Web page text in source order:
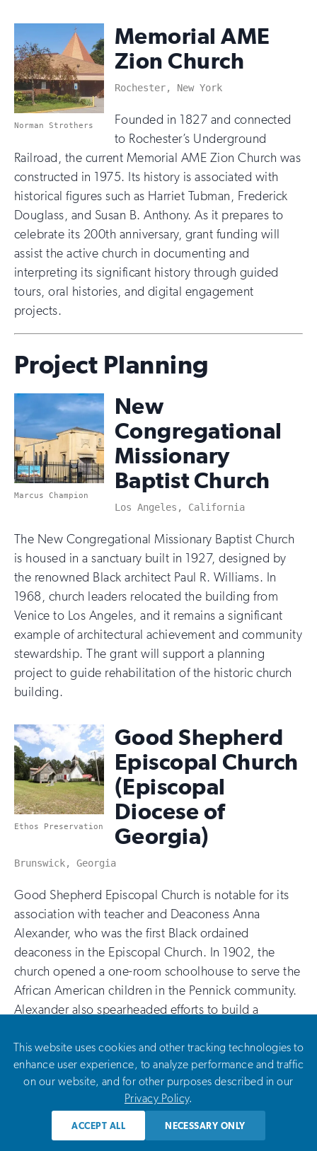
Norman Strothers
Memorial AME
Zion Church
Rochester, New York
Founded in 1827 and connected
to Rochester’s Underground
Railroad, the current Memorial AME Zion Church was
constructed in 1975. Its history is associated with
historical figures such as Harriet Tubman, Frederick
Douglass, and Susan B. Anthony. As it prepares to
celebrate its 200th anniversary, grant funding will
assist the active church in documenting and
interpreting its significant history through guided
tours, oral histories, and digital engagement
projects.
Project Planning
Marcus Champion
New
Congregational
Missionary
Baptist Church
Los Angeles, California
The New Congregational Missionary Baptist Church
is housed in a sanctuary built in 1927, designed by
the renowned Black architect Paul R. Williams. In
1968, church leaders relocated the building from
Venice to Los Angeles, and it remains a significant
example of architectural achievement and community
stewardship. The grant will support a planning
project to guide rehabilitation of the historic church
building.
Ethos Preservation
Good Shepherd
Episcopal Church
(Episcopal
Diocese of
Georgia)
Brunswick, Georgia
Good Shepherd Episcopal Church is notable for its
association with teacher and Deaconess Anna
Alexander, who was the first Black ordained
deaconess in the Episcopal Church. In 1902, the
church opened a one-room schoolhouse to serve the
African American children in the Pennick community.
Alexander also spearheaded efforts to build a
completed in 1934. This planning grant will fund a
preservation plan and construction drawings for the
rehabilitation of the Good Shepherd Episcopal
This website uses cookies and other tracking technologies to
enhance user experience, to analyze performance and traffic
on our website, and for other purposes described in our
Privacy Policy.
ACCEPT ALL NECESSARY ONLY